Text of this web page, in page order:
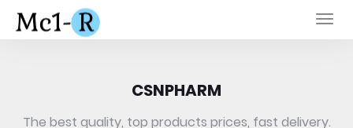
CSNPHARM
The best quality, top products prices, fast delivery.